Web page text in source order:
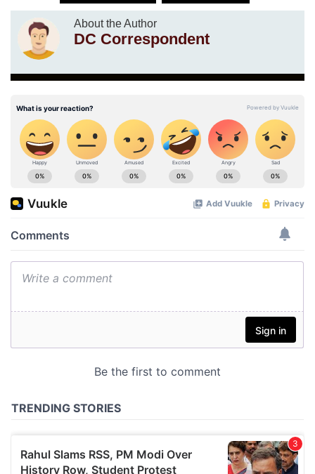
About the Author
DC Correspondent